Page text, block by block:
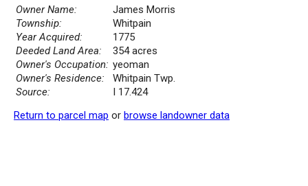
Owner Name:
James Morris
Township:
Whitpain
Year Acquired:
1775
Deeded Land Area:
354 acres
Owner's Occupation: yeoman
Owner's Residence:
Whitpain Twp.
Source:
I 17.424
Return to parcel map or browse landowner data